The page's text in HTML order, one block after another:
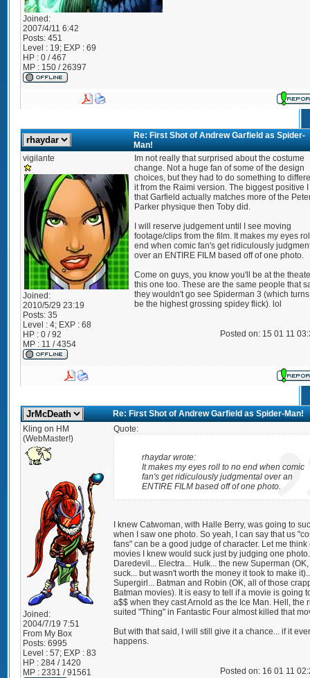
Joined:
2007/4/11 6:42
Posts: 451
Level : 19; EXP : 69
HP : 0 / 467
MP : 150 / 26397
Re: First Shot of Andrew Garfield as Spider-
Man!
vigilante
Joined:
2010/5/29 23:19
Posts: 35
Level : 4; EXP : 68
HP : 0 / 92
MP : 11 / 4354
Im not really that surprised about the costume
change. Not a huge fan of some of the design
choices, but they had to do something to
it from the Raimi version. The biggest positive
that Garfield actually matches more of the
Parker physique then Toby did.
I will reserve judgement until I see moving
footage/clips from the film. It makes my eyes
end when comic fan's get ridiculously
over an ENTIRE FILM based off of one photo.
Come on guys, you know you'll be at the
this one too. These are the same people that
they wouldn't go see Spiderman 3 (which
be the highest grossing spidey flick). lol
Posted on: 15 01 11
Re: First Shot of Andrew Garfield as Spider-Man!
Kling on HM
(WebMaster!)
Joined:
2004/7/19 7:51
From My Box
Posts: 6995
Level : 57; EXP : 83
HP : 284 / 1420
MP : 2331 / 91561
Quote:
rhaydar wrote:
It makes my eyes roll to no end when comic
fan's get ridiculously judgmental over an
ENTIRE FILM based off of one photo.
I knew Catwoman, with Halle Berry, was going to
when I saw one photo. So yeah, I can say that us
fans" can be a good judge of character. Let me think
movies I knew would suck just by judging one photo.
Daredevil... Electra... Hulk... the new Superman
suck... but wasn't worth the money it took to make
Supergirl... Batman and Robin (OK, all of those
Batman movies). It is easy to tell if a movie is going
a$$ when they cast Arnold as the Ice Man. Hell, the
suited "Thing" in Fantastic Four almost killed that
But with that said, I will still give it a chance... if it ever
happens.
Posted on: 16 01 11